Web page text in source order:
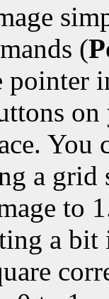
(
pointer
You
a grid
to
a